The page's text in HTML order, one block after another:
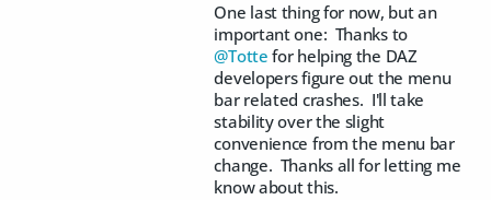
One last thing for now, but an
important one: Thanks to
@Totte for helping the DAZ
developers figure out the menu
bar related crashes. I'll take
stability over the slight
convenience from the menu bar
change. Thanks all for letting me
know about this.